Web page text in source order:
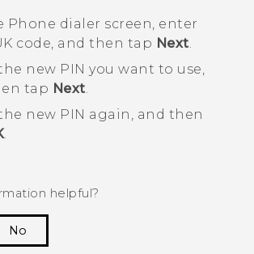
Phone dialer screen, enter
code, and then tap Next.
new PIN you want to use,
tap Next.
new PIN again, and then
.
helpful?
No